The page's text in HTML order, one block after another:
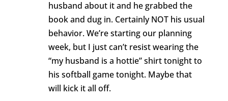
husband about it and he grabbed the
book and dug in. Certainly NOT his usual
behavior. We’re starting our planning
week, but I just can’t resist wearing the
“my husband is a hottie” shirt tonight to
his softball game tonight. Maybe that
will kick it all off.